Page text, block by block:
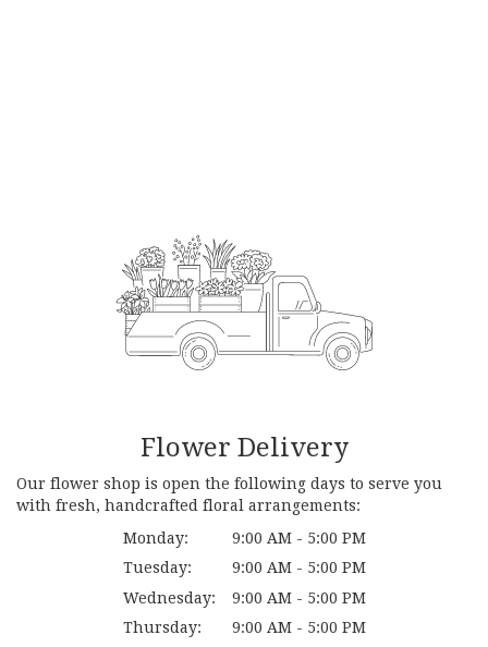
Flower Delivery
Our flower shop is open the following days to serve you
with fresh, handcrafted floral arrangements:
Monday:
9:00 AM - 5:00 PM
Tuesday:
9:00 AM - 5:00 PM
Wednesday:
9:00 AM - 5:00 PM
Thursday:
9:00 AM - 5:00 PM